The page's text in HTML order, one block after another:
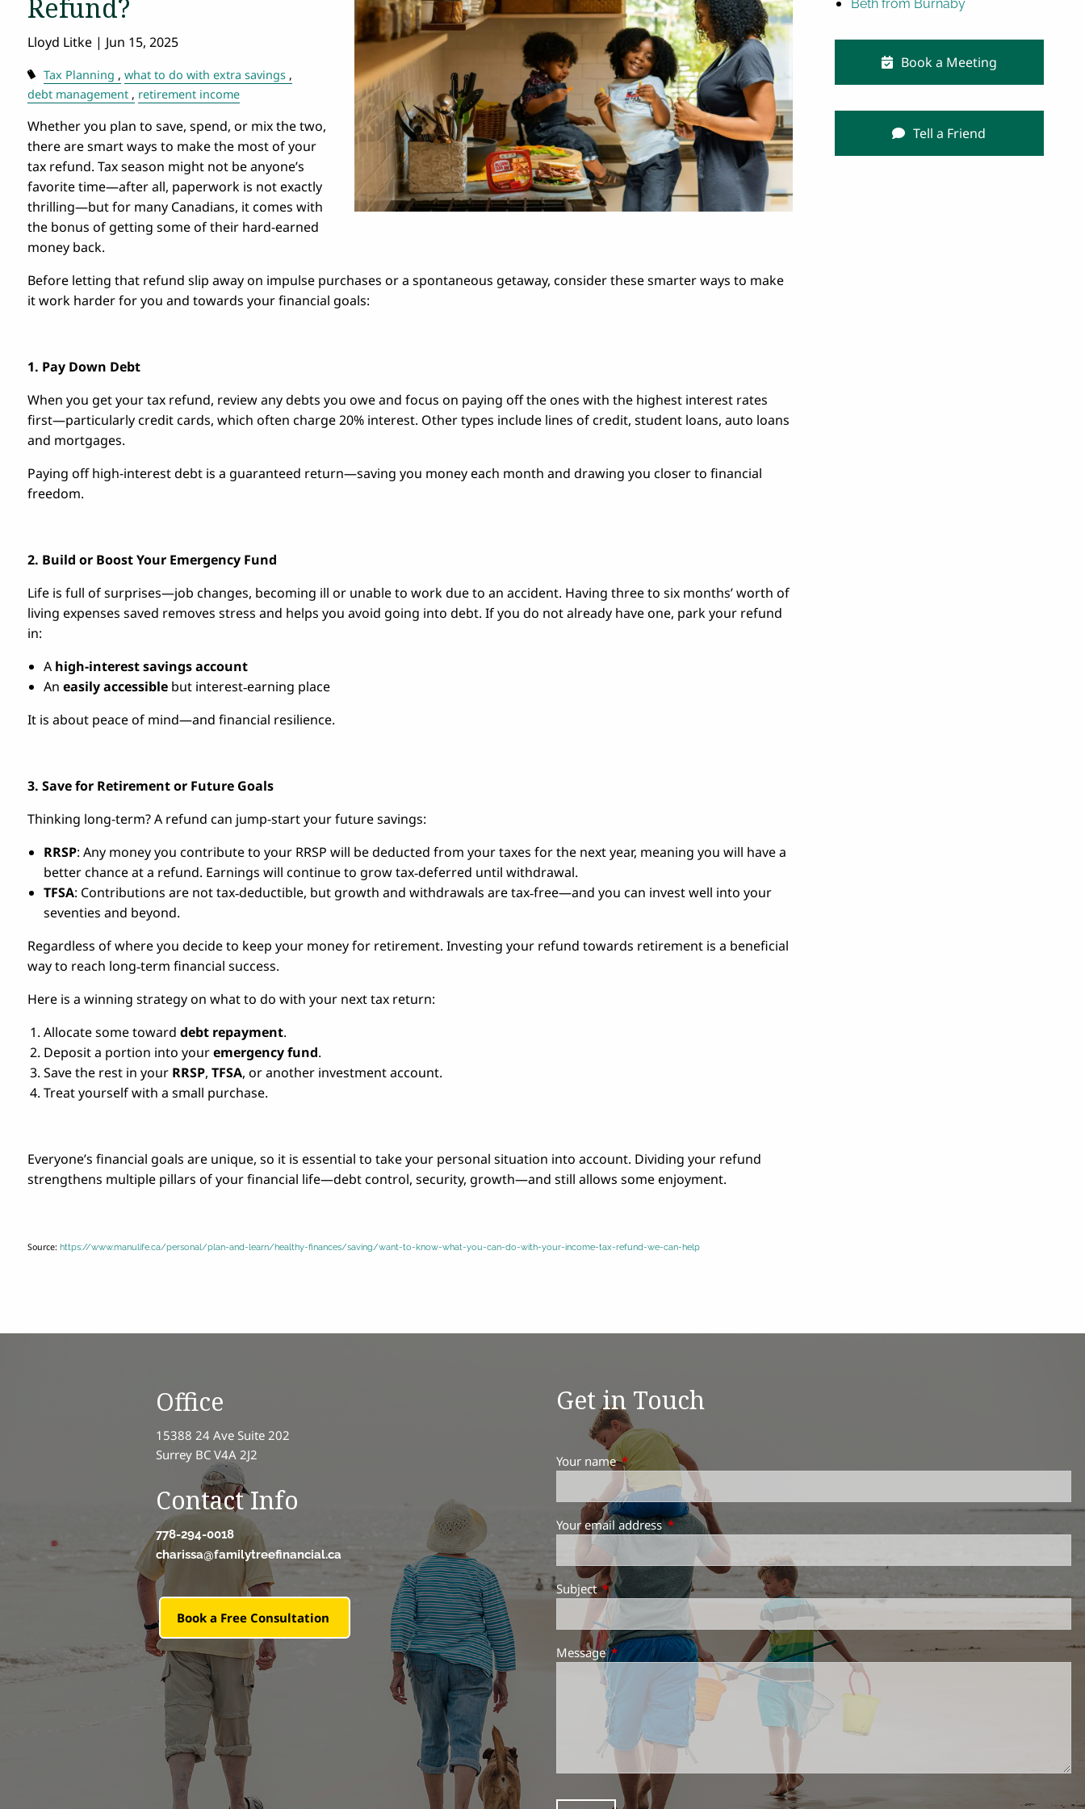
Refund?
Lloyd Litke | Jun 15, 2025
Tax Planning
what to do with extra savings
debt management
retirement income
Whether you plan to save, spend, or mix the two,
there are smart ways to make the most of your
tax refund. Tax season might not be anyone’s
favorite time—after all, paperwork is not exactly
thrilling—but for many Canadians, it comes with
the bonus of getting some of their hard-earned
money back.
Before letting that refund slip away on impulse purchases or a spontaneous getaway, consider these smarter ways to make
it work harder for you and towards your financial goals:
1. Pay Down Debt
When you get your tax refund, review any debts you owe and focus on paying off the ones with the highest interest rates
first—particularly credit cards, which often charge 20% interest. Other types include lines of credit, student loans, auto loans
and mortgages.
Paying off high-interest debt is a guaranteed return—saving you money each month and drawing you closer to financial
freedom.
2. Build or Boost Your Emergency Fund
Life is full of surprises—job changes, becoming ill or unable to work due to an accident. Having three to six months’ worth of
living expenses saved removes stress and helps you avoid going into debt. If you do not already have one, park your refund
in:
A high-interest savings account
Aneasily accessible but interest‑earning place
It is about peace of mind—and financial resilience.
3. Save for Retirement or Future Goals
Thinking long-term? A refund can jump-start your future savings:
RRSP: Any money you contribute to your RRSP will be deducted from your taxes for the next year, meaning you will have a
better chance at a refund. Earnings will continue to grow tax‑deferred until withdrawal.
TFSA: Contributions are not tax‑deductible, but growth and withdrawals are tax‑free—and you can invest well into your
seventies and beyond.
Regardless of where you decide to keep your money for retirement. Investing your refund towards retirement is a beneficial
way to reach long‑term financial success.
Here is a winning strategy on what to do with your next tax return:
Allocate some towarddebt repayment.
Deposit a portion into youremergency fund.
Save the rest in your RRSP,TFSA, or another investment account.
Treat yourself with a small purchase.
Everyone’s financial goals are unique, so it is essential to take your personal situation into account. Dividing your refund
strengthens multiple pillars of your financial life—debt control, security, growth—and still allows some enjoyment.
Source:https://www.manulife.ca/personal/plan-and-learn/healthy-finances/saving/want-to-know-what-you-can-do-with-your-income-tax-refund-we-can-help
Beth from Burnaby
Book a Meeting
Tell a Friend
Office
15388 24 Ave Suite 202
Surrey BC V4A 2J2
Contact Info
778-294-0018
charissa@familytreefinancial.ca
Book a Free Consultation
Get in Touch
Your nameThis field is required.
Your email addressThis field is required.
SubjectThis field is required.
MessageThis field is required.